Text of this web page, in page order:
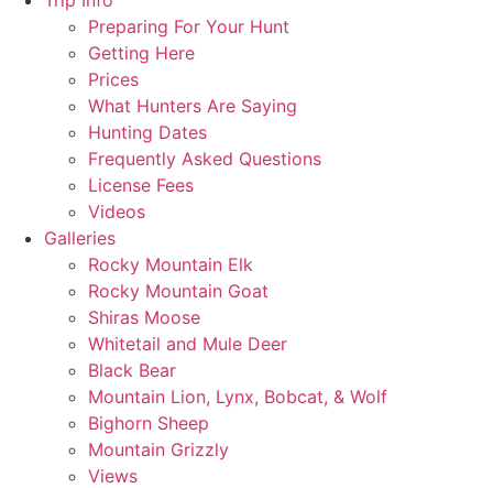
Preparing For Your Hunt
Getting Here
Prices
What Hunters Are Saying
Hunting Dates
Frequently Asked Questions
License Fees
Videos
Galleries
Rocky Mountain Elk
Rocky Mountain Goat
Shiras Moose
Whitetail and Mule Deer
Black Bear
Mountain Lion, Lynx, Bobcat, & Wolf
Bighorn Sheep
Mountain Grizzly
Views